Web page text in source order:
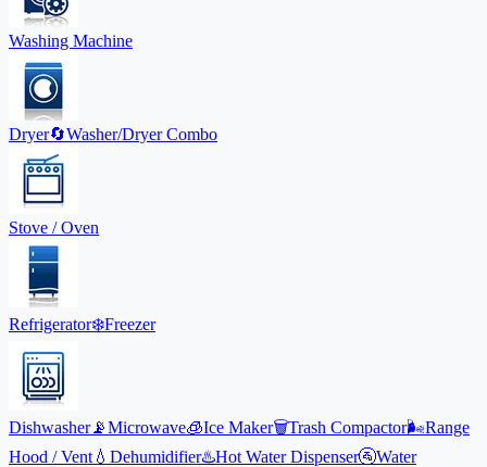
Washing Machine
Dryer🔄Washer/Dryer Combo
Stove / Oven
Refrigerator❄️Freezer
Dishwasher📡Microwave🧊Ice Maker🗑️Trash Compactor🌬️Range
Hood / Vent 💧 Dehumidifier♨️Hot Water Dispenser🚰Water